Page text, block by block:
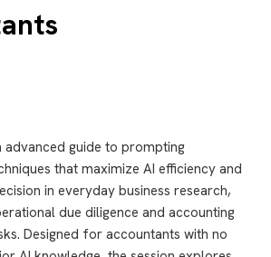
advanced guide to prompting
that maximize AI efficiency and
in everyday business research,
due diligence and accounting
Designed for accountants with no